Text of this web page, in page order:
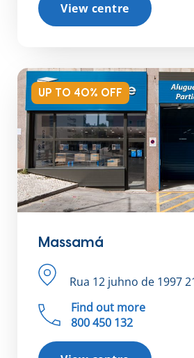
View centre
UP TO 40% OFF
Massamá
Rua 12 juhno de 1997
Find out more
800 450 132